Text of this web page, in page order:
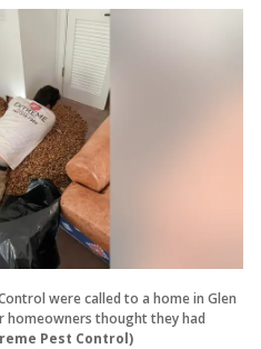
were called to a home in Glen
homeowners thought they had
Pest Control)